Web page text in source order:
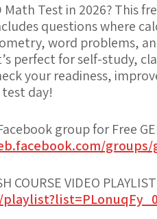
Math Test in 2026? This
questions where
word problems,
perfect for self-study,
your readiness,
day!
group for Free
COURSE VIDEO